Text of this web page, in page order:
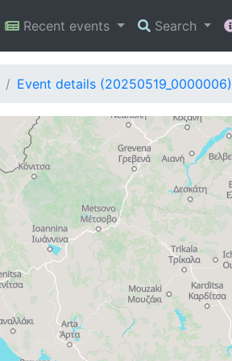
Recent events Search
Event details (20250519_0000006)